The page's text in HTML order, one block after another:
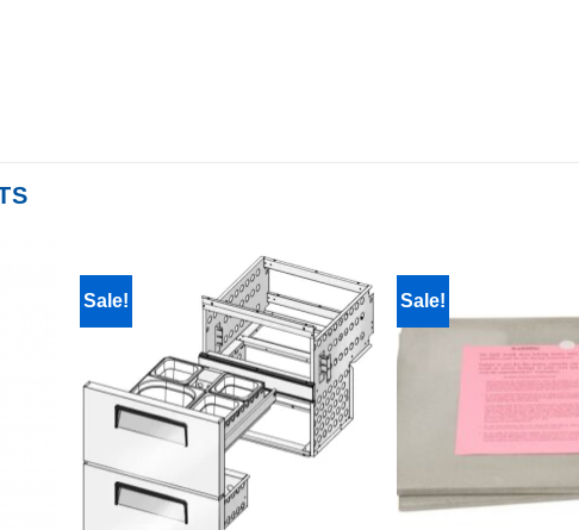
Sale! Sale!